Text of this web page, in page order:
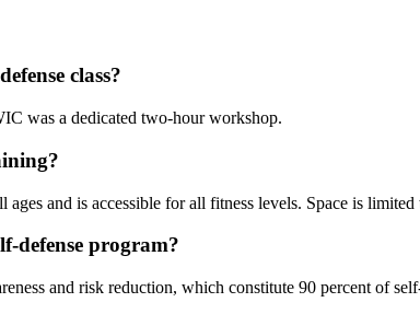
class?
was a dedicated two-hour workshop.
and is accessible for all fitness levels. Space is
defense program?
and risk reduction, which constitute 90 percent of